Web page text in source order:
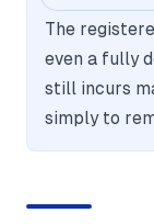
The
even a fully
still incurs
simply to